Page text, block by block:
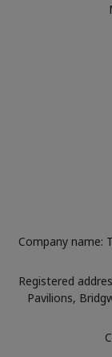
Company name:
Registered
Pavilions,